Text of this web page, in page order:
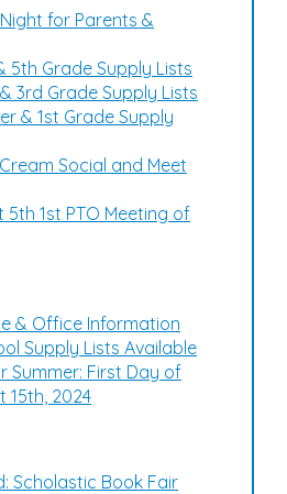
for Parents &
5th Grade Supply Lists
3rd Grade Supply Lists
& 1st Grade Supply
Social and Meet
5th 1st PTO Meeting of
& Office Information
Supply Lists Available
Summer: First Day of
15th, 2024
Scholastic Book Fair